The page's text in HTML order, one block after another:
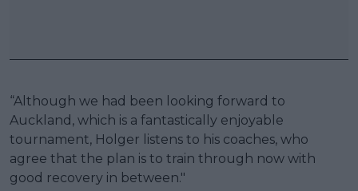
“Although we had been looking forward to
Auckland, which is a fantastically enjoyable
tournament, Holger listens to his coaches, who
agree that the plan is to train through now with
good recovery in between."